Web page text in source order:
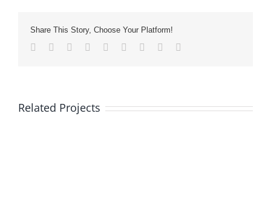
Share This Story, Choose Your Platform!
Facebook
TwitterLinkedIn
Reddit Whatsapp
TumblrPinterest
Related Projects